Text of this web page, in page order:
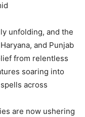
unfolding, and the
and Punjab
from relentless
soaring into
across
are now ushering